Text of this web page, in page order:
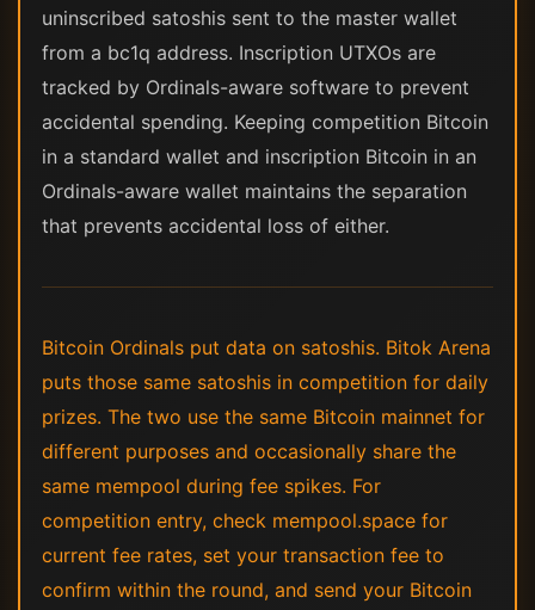
uninscribed satoshis sent to the master wallet
from a bc1q address. Inscription UTXOs are
tracked by Ordinals-aware software to prevent
accidental spending. Keeping competition Bitcoin
in a standard wallet and inscription Bitcoin in an
Ordinals-aware wallet maintains the separation
that prevents accidental loss of either.
Bitcoin Ordinals put data on satoshis. Bitok Arena
puts those same satoshis in competition for daily
prizes. The two use the same Bitcoin mainnet for
different purposes and occasionally share the
same mempool during fee spikes. For
competition entry, check mempool.space for
current fee rates, set your transaction fee to
confirm within the round, and send your Bitcoin